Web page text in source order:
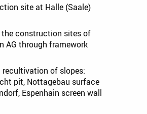
site at Halle (Saale)
construction sites of
AG through framework
of slopes:
pit, Nottagebau surface
Espenhain screen wall